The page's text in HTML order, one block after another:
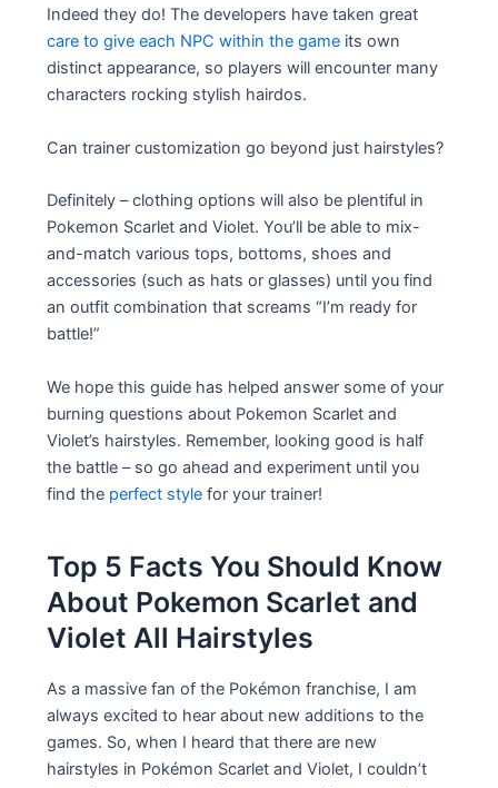
Indeed they do! The developers have taken great
care to give each NPC within the game its own
distinct appearance, so players will encounter many
characters rocking stylish hairdos.
Can trainer customization go beyond just hairstyles?
Definitely – clothing options will also be plentiful in
Pokemon Scarlet and Violet. You’ll be able to mix-
and-match various tops, bottoms, shoes and
accessories (such as hats or glasses) until you find
an outfit combination that screams “I’m ready for
battle!”
We hope this guide has helped answer some of your
burning questions about Pokemon Scarlet and
Violet’s hairstyles. Remember, looking good is half
the battle – so go ahead and experiment until you
find the perfect style for your trainer!
Top 5 Facts You Should Know
About Pokemon Scarlet and
Violet All Hairstyles
As a massive fan of the Pokémon franchise, I am
always excited to hear about new additions to the
games. So, when I heard that there are new
hairstyles in Pokémon Scarlet and Violet, I couldn’t